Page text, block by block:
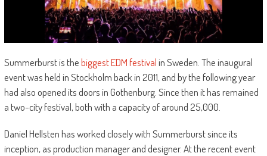
Summerburst is thebiggest EDM festivalin Sweden. The inaugural
event was held in Stockholm back in 2011, and by the following year
had also opened its doors in Gothenburg. Since then it has remained
a two-city festival, both with a capacity of around 25,000.
Daniel Hellsten has worked closely with Summerburst since its
inception, as production manager and designer. At the recent event